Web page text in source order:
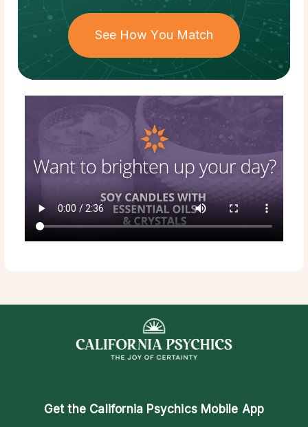
See How You Match
Get the California Psychics Mobile App